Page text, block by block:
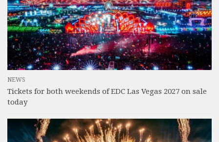
NEWS
Tickets for both weekends of EDC Las Vegas 2027 on sale
today